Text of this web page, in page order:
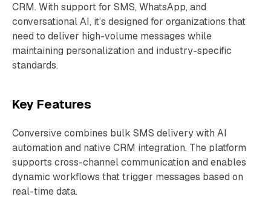
CRM. With support for SMS, WhatsApp, and
conversational AI, it’s designed for organizations that
need to deliver high-volume messages while
maintaining personalization and industry-specific
standards.
Key Features
Conversive combines bulk SMS delivery with AI
automation and native CRM integration. The platform
supports cross-channel communication and enables
dynamic workflows that trigger messages based on
real-time data.